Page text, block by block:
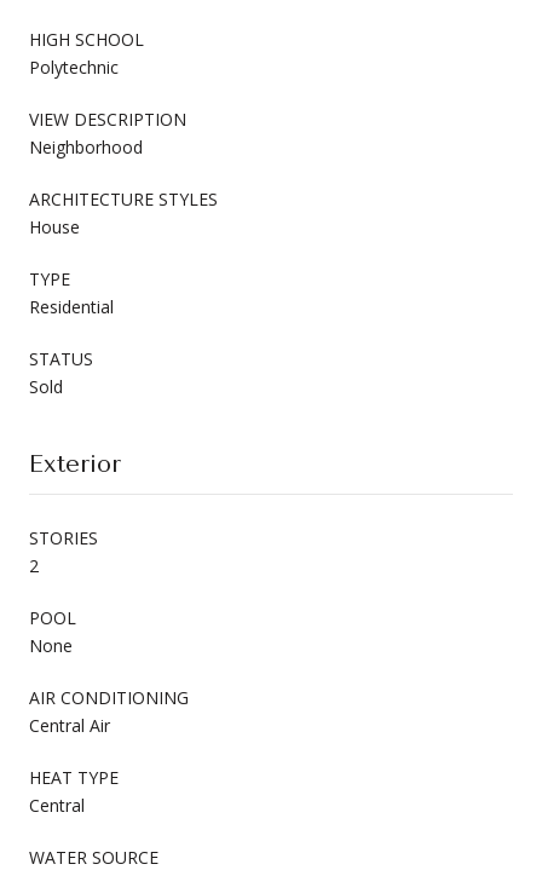
HIGH SCHOOL
Polytechnic
VIEW DESCRIPTION
Neighborhood
ARCHITECTURE STYLES
House
TYPE
Residential
STATUS
Sold
Exterior
STORIES
2
POOL
None
AIR CONDITIONING
Central Air
HEAT TYPE
Central
WATER SOURCE